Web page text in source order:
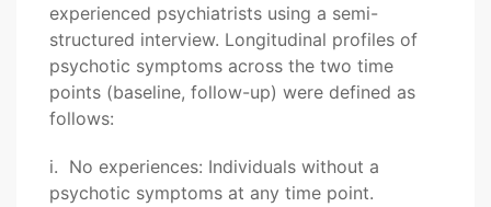
experienced psychiatrists using a semi-
structured interview. Longitudinal profiles of
psychotic symptoms across the two time
points (baseline, follow-up) were defined as
follows:
i. No experiences: Individuals without a
psychotic symptoms at any time point.